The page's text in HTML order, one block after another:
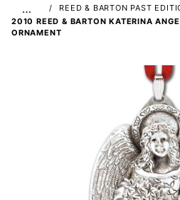
…
REED & BARTON PAST
2010 REED & BARTON KATERINA
ORNAMENT